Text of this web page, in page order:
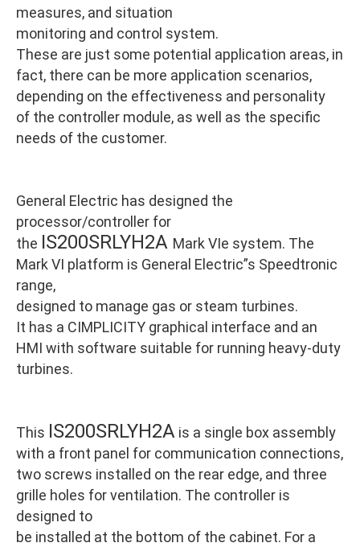
measures, and situation
monitoring and control system.
These are just some potential application areas, in
fact, there can be more application scenarios,
depending on the effectiveness and personality
of the controller module, as well as the specific
needs of the customer.
General Electric has designed the
processor/controller for
the IS200SRLYH2A Mark VIe system. The
Mark VI platform is General Electric”s Speedtronic
range,
designed to manage gas or steam turbines.
It has a CIMPLICITY graphical interface and an
HMI with software suitable for running heavy-duty
turbines.
This IS200SRLYH2A is a single box assembly
with a front panel for communication connections,
two screws installed on the rear edge, and three
grille holes for ventilation. The controller is
designed to
be installed at the bottom of the cabinet. For a